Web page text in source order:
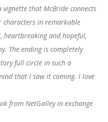
that McBride connects
in remarkable
heartbreaking and hopeful,
The ending is completely
full circle in such a
that I saw it coming. I love
from NetGalley in exchange